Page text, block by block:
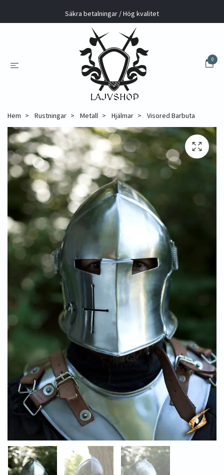
Säkra betalningar / Hög kvalitet
0
Hem Rustningar Metall Hjälmar Visored Barbuta